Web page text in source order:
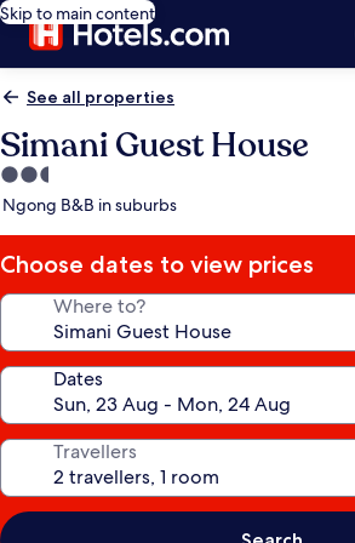
Skip to main content
See all properties
Simani Guest House
2.5
star
Ngong B&B in suburbs
Choose dates to view prices
Where to?
Dates
Travellers